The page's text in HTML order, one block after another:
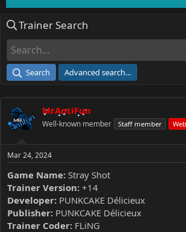
e
d
a
e
r
r
e
Trainer Search
Search Advanced search…
MrAntiFun
Well-known member Staff member
Mar 24, 2024
Game Name: Stray Shot
Trainer Version: +14
Developer: PUNKCAKE Délicieux
Publisher: PUNKCAKE Délicieux
Trainer Coder: FLiNG